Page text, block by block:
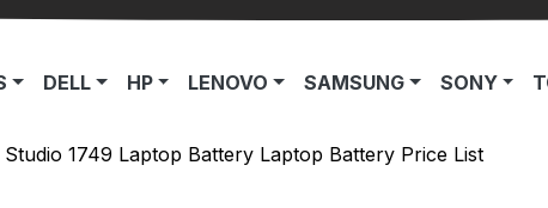
DELL HP LENOVO SAMSUNG SONY
Studio 1749 Laptop Battery Laptop Battery Price List